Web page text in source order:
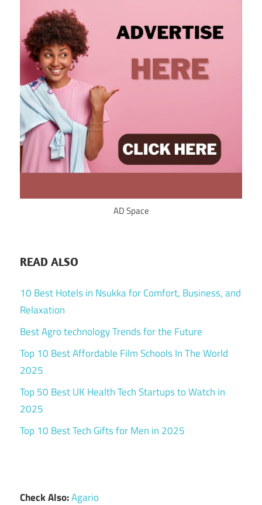
AD Space
READ ALSO
10 Best Hotels in Nsukka for Comfort, Business, and
Relaxation
Best Agro technology Trends for the Future
Top 10 Best Affordable Film Schools In The World
2025
Top 50 Best UK Health Tech Startups to Watch in
2025
Top 10 Best Tech Gifts for Men in 2025
Check Also:Agario